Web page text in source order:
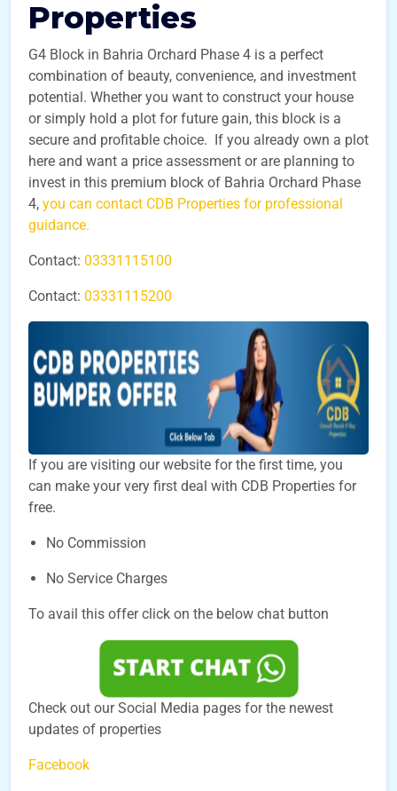
Properties
G4 Block in Bahria Orchard Phase 4 is a perfect
combination of beauty, convenience, and investment
potential. Whether you want to construct your house
or simply hold a plot for future gain, this block is a
secure and profitable choice. If you already own a plot
here and want a price assessment or are planning to
invest in this premium block of Bahria Orchard Phase
4, you can contact CDB Properties for professional
guidance.
Contact: 03331115100
Contact: 03331115200
If you are visiting our website for the first time, you
can make your very first deal with CDB Properties for
free.
No Commission
No Service Charges
To avail this offer click on the below chat button
Check out our Social Media pages for the newest
updates of properties
Facebook